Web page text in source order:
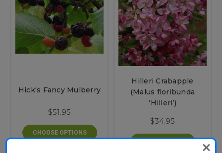
Hick's Fancy Mulberry
$51.95
CHOOSE OPTIONS
Hilleri Crabapple
(Malus floribunda
‘Hilleri’)
$34.95
OUT OF STOCK